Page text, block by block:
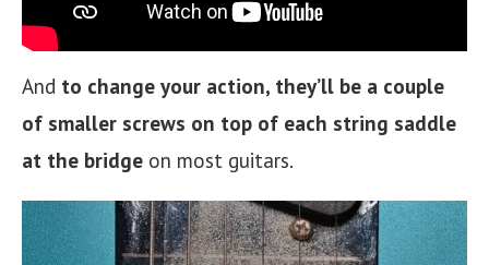
And to change your action, they’ll be a couple
of smaller screws on top of each string saddle
at the bridge on most guitars.